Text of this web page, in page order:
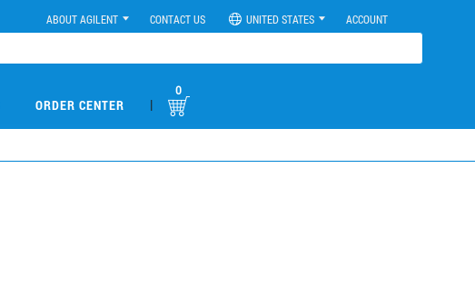
ABOUT AGILENT CONTACT US UNITED STATES ACCOUNT
ORDER CENTER |
0